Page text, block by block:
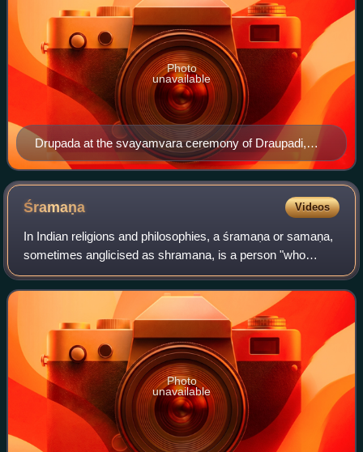
Drupada at the svayamvara ceremony of Draupadi,
20th-century illustration
Photo
unavailable
Śramaṇa Videos
In Indian religions and philosophies, a śramaṇa or samaṇa,
sometimes anglicised as shramana, is a person "who
labours, toils, or exerts themselves for some higher or
religious purpose" or a "seeker, o
Photo
unavailable